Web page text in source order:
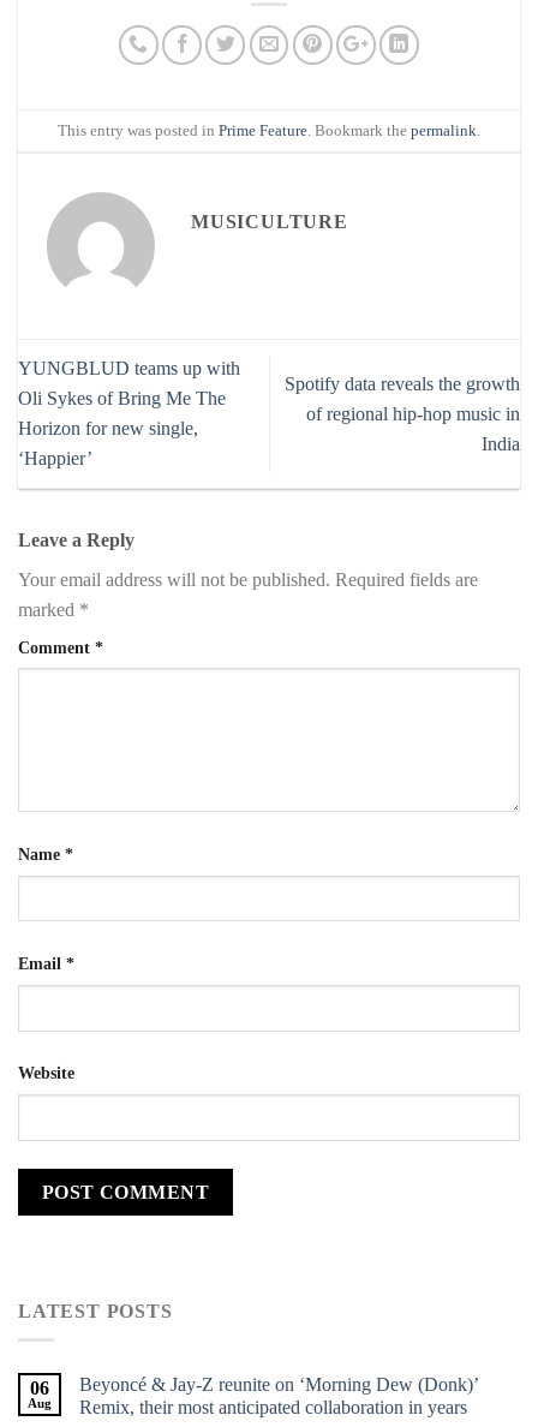
This entry was posted in Prime Feature . Bookmark the permalink
MUSICULTURE
YUNGBLUD teams up with
Oli Sykes of Bring Me The
Horizon for new single,
‘Happier’
Spotify data reveals the growth
of regional hip-hop music in
India
Leave a Reply
Your email address will not be published. Required fields are
marked *
Comment *
Name *
Email *
Website
LATEST POSTS
06
Aug
Beyoncé & Jay-Z reunite on ‘Morning Dew (Donk)’
Remix, their most anticipated collaboration in years